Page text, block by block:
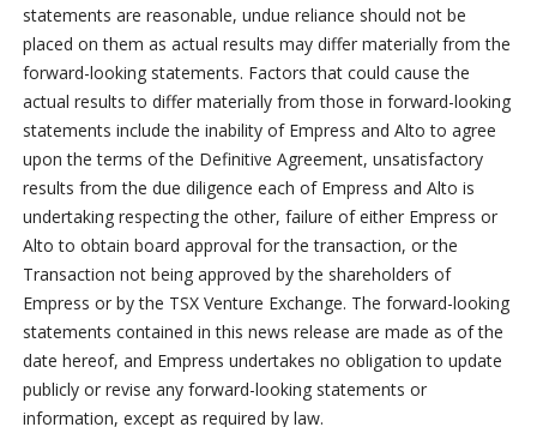
statements are reasonable, undue reliance should not be
placed on them as actual results may differ materially from the
forward-looking statements. Factors that could cause the
actual results to differ materially from those in forward-looking
statements include the inability of Empress and Alto to agree
upon the terms of the Definitive Agreement, unsatisfactory
results from the due diligence each of Empress and Alto is
undertaking respecting the other, failure of either Empress or
Alto to obtain board approval for the transaction, or the
Transaction not being approved by the shareholders of
Empress or by the TSX Venture Exchange. The forward-looking
statements contained in this news release are made as of the
date hereof, and Empress undertakes no obligation to update
publicly or revise any forward-looking statements or
information, except as required by law.